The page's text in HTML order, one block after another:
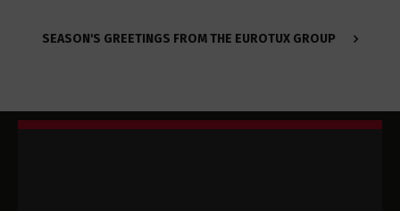
SEASON'S GREETINGS FROM THE EUROTUX GROUP